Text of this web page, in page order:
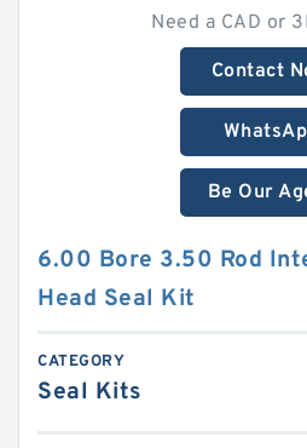
Need a CAD or
Contact
Be Our
6.00 Bore 3.50 Rod
Head Seal Kit
CATEGORY
Seal Kits